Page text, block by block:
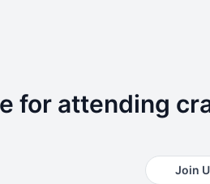
for attending
Join